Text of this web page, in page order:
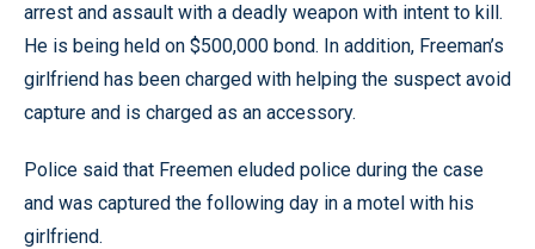
arrest and assault with a deadly weapon with intent to kill.
He is being held on $500,000 bond. In addition, Freeman’s
girlfriend has been charged with helping the suspect avoid
capture and is charged as an accessory.
Police said that Freemen eluded police during the case
and was captured the following day in a motel with his
girlfriend.